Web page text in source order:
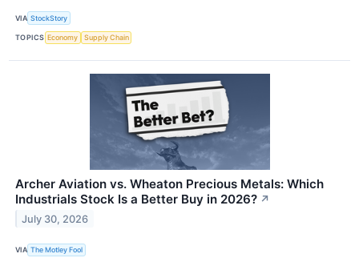
VIA StockStory
TOPICS Economy Supply Chain
Archer Aviation vs. Wheaton Precious Metals: Which
Industrials Stock Is a Better Buy in 2026? ↗
July 30, 2026
VIA The Motley Fool